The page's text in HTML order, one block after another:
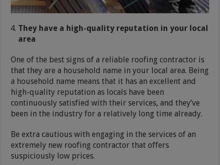
They have a high-quality reputation in your local
area
One of the best signs of a reliable roofing contractor is
that they are a household name in your local area. Being
a household name means that it has an excellent and
high-quality reputation as locals have been
continuously satisfied with their services, and they’ve
been in the industry for a relatively long time already.
Be extra cautious with engaging in the services of an
extremely new roofing contractor that offers
suspiciously low prices.